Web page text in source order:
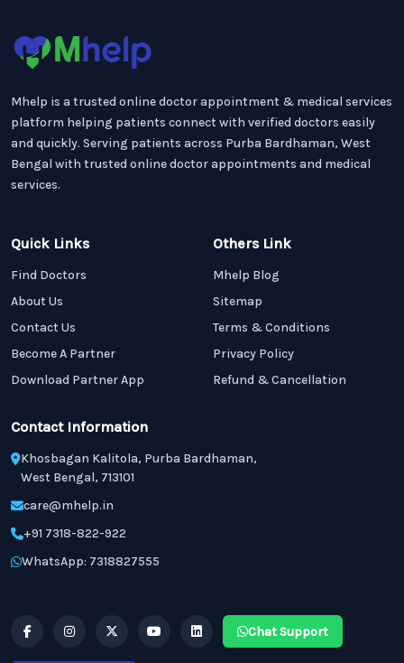
Mhelp is a trusted online doctor appointment & medical services
platform helping patients connect with verified doctors easily
and quickly. Serving patients across Purba Bardhaman, West
Bengal with trusted online doctor appointments and medical
services.
Quick Links
Find Doctors
About Us
Contact Us
Become A Partner
Download Partner App
Others Link
Mhelp Blog
Sitemap
Terms & Conditions
Privacy Policy
Refund & Cancellation
Contact Information
Khosbagan Kalitola, Purba Bardhaman,
West Bengal, 713101
care@mhelp.in
+91 7318-822-922
WhatsApp: 7318827555
Chat Support